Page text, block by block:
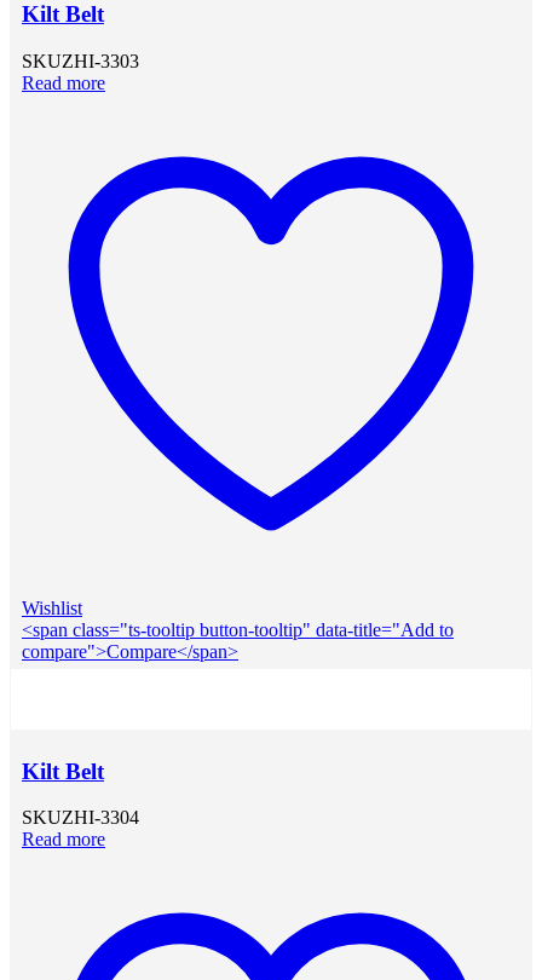
Kilt Belt
SKUZHI-3303
Read more
Wishlist
<span class="ts-tooltip button-tooltip" data-title="Add to
compare">Compare</span>
Kilt Belt
SKUZHI-3304
Read more